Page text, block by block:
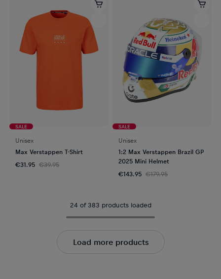
SALE
Unisex
Max Verstappen T-Shirt
€31.95 €39.95
SALE
Unisex
1:2 Max Verstappen Brazil GP
2025 Mini Helmet
€143.95 €179.95
24 of 383 products loaded
Load more products